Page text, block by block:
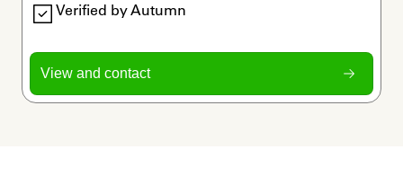
Verified by Autumn
View and contact